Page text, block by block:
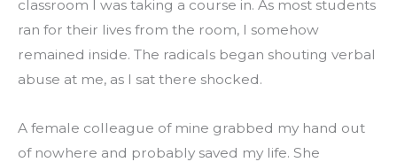
classroom I was taking a course in. As most students
ran for their lives from the room, I somehow
remained inside. The radicals began shouting verbal
abuse at me, as I sat there shocked.
A female colleague of mine grabbed my hand out
of nowhere and probably saved my life. She